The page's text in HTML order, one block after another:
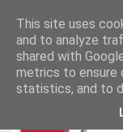
This site uses
and to analyze
shared with
metrics to ensure
statistics, and to